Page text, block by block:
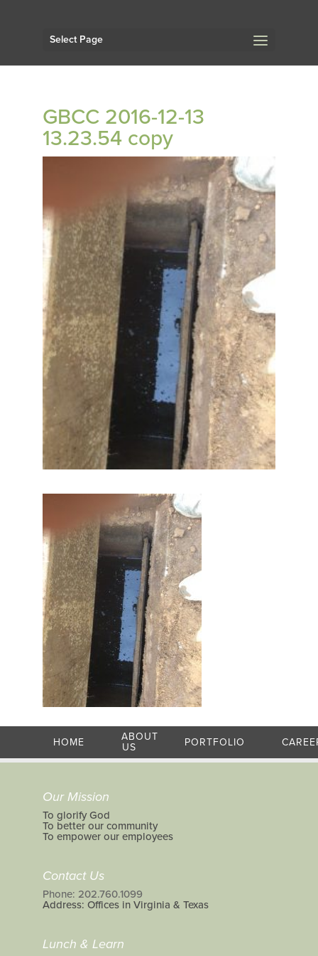
Select Page
GBCC 2016-12-13
13.23.54 copy
HOME
ABOUT
US
PORTFOLIO
Our Mission
To glorify God
To better our community
To empower our employees
Contact Us
Phone: 202.760.1099
Address: Offices in Virginia & Texas
Lunch & Learn